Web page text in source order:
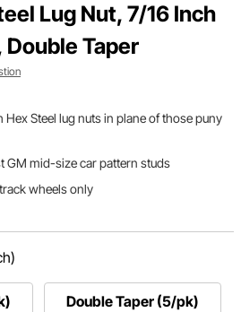
Lug Nut, 7/16 Inch
Double Taper
Hex Steel lug nuts in plane of those puny
GM mid-size car pattern studs
wheels only
Double Taper (5/pk)